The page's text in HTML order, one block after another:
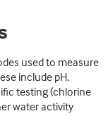
used to measure
include pH,
testing (chlorine
water activity